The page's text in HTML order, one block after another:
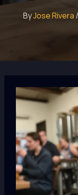
ByJose Rivera /